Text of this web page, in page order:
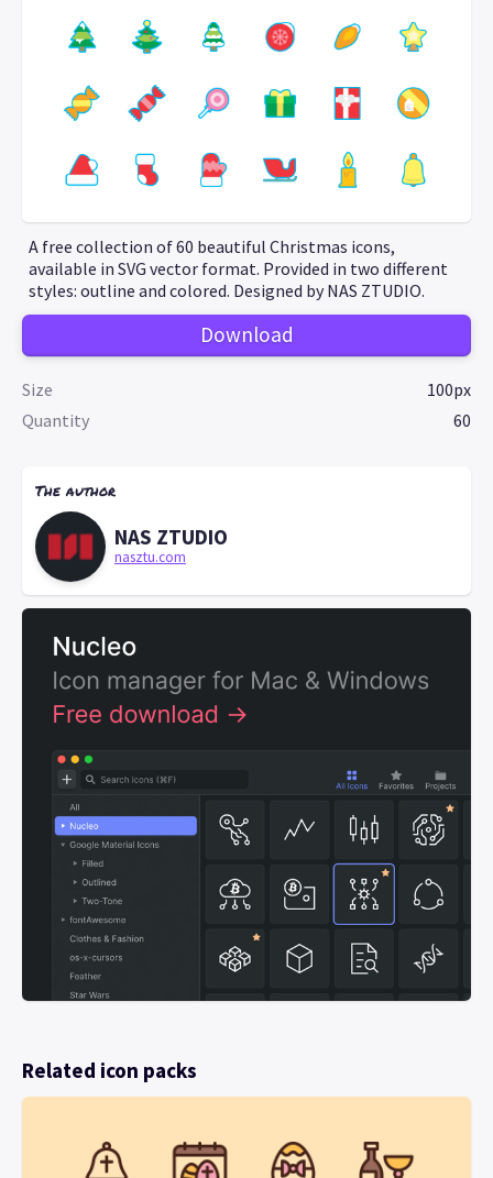
A free collection of 60 beautiful Christmas icons,
available in SVG vector format. Provided in two different
styles: outline and colored. Designed by NAS ZTUDIO.
Download
Size
100px
Quantity
60
The author
NAS ZTUDIO
nasztu.com
Related icon packs